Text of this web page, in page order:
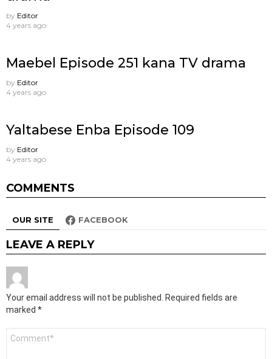
by Editor
4 years ago
Maebel Episode 251 kana TV drama
by Editor
4 years ago
Yaltabese Enba Episode 109
by Editor
4 years ago
COMMENTS
OUR SITE FACEBOOK
LEAVE A REPLY
Your email address will not be published.
Required fields are
marked *